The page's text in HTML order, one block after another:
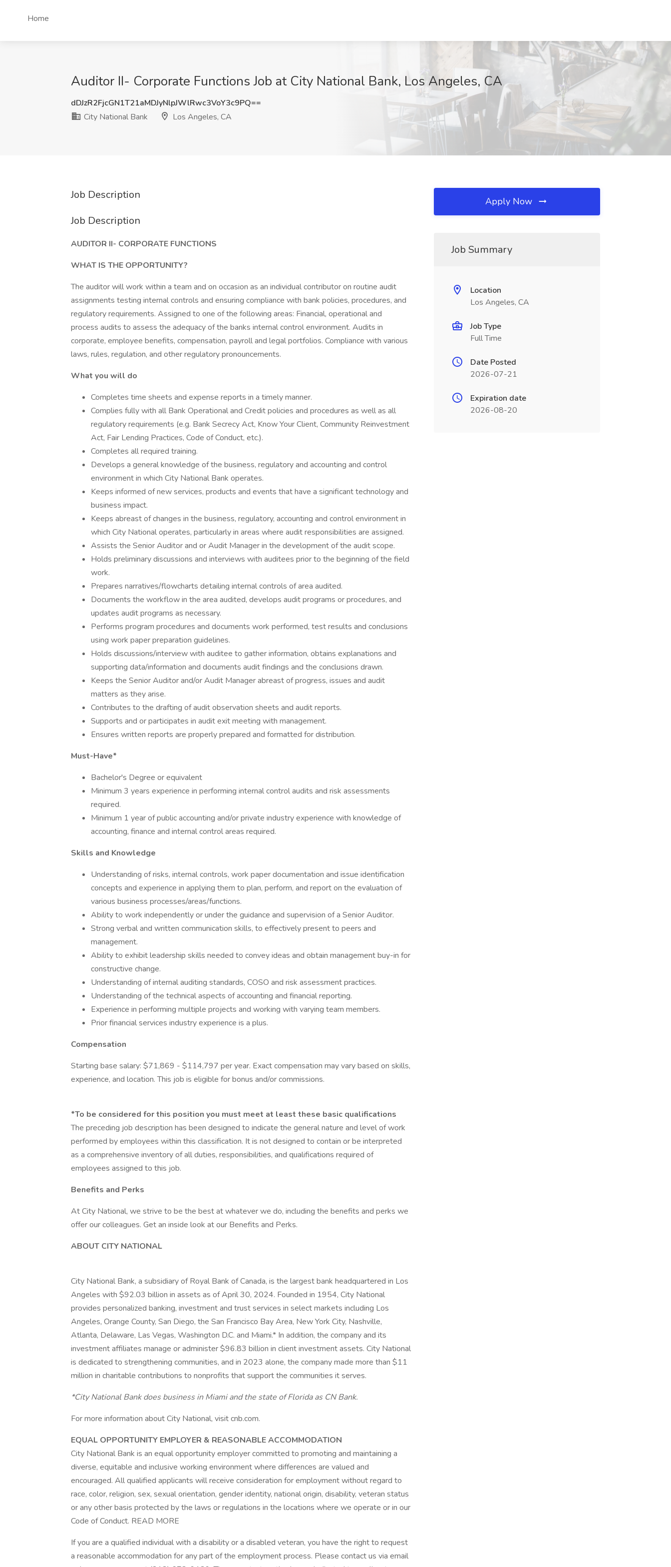
Home
Auditor II- Corporate Functions Job at City National Bank, Los Angeles, CA
dDJzR2FjcGN1T21aMDJyNlpJWlRwc3VoY3c9PQ==
City National Bank
Los Angeles, CA
Job Description
Job Description
AUDITOR II- CORPORATE FUNCTIONS
WHAT IS THE OPPORTUNITY?
The auditor will work within a team and on occasion as an individual contributor on routine audit
assignments testing internal controls and ensuring compliance with bank policies, procedures, and
regulatory requirements. Assigned to one of the following areas: Financial, operational and
process audits to assess the adequacy of the banks internal control environment. Audits in
corporate, employee benefits, compensation, payroll and legal portfolios. Compliance with various
laws, rules, regulation, and other regulatory pronouncements.
What you will do
Completes time sheets and expense reports in a timely manner.
Complies fully with all Bank Operational and Credit policies and procedures as well as all
regulatory requirements (e.g. Bank Secrecy Act, Know Your Client, Community Reinvestment
Act, Fair Lending Practices, Code of Conduct, etc.).
Completes all required training.
Develops a general knowledge of the business, regulatory and accounting and control
environment in which City National Bank operates.
Keeps informed of new services, products and events that have a significant technology and
business impact.
Keeps abreast of changes in the business, regulatory, accounting and control environment in
which City National operates, particularly in areas where audit responsibilities are assigned.
Assists the Senior Auditor and or Audit Manager in the development of the audit scope.
Holds preliminary discussions and interviews with auditees prior to the beginning of the field
work.
Prepares narratives/flowcharts detailing internal controls of area audited.
Documents the workflow in the area audited, develops audit programs or procedures, and
updates audit programs as necessary.
Performs program procedures and documents work performed, test results and conclusions
using work paper preparation guidelines.
Holds discussions/interview with auditee to gather information, obtains explanations and
supporting data/information and documents audit findings and the conclusions drawn.
Keeps the Senior Auditor and/or Audit Manager abreast of progress, issues and audit
matters as they arise.
Contributes to the drafting of audit observation sheets and audit reports.
Supports and or participates in audit exit meeting with management.
Ensures written reports are properly prepared and formatted for distribution.
Must-Have*
Bachelor's Degree or equivalent
Minimum 3 years experience in performing internal control audits and risk assessments
required.
Minimum 1 year of public accounting and/or private industry experience with knowledge of
accounting, finance and internal control areas required.
Skills and Knowledge
Understanding of risks, internal controls, work paper documentation and issue identification
concepts and experience in applying them to plan, perform, and report on the evaluation of
various business processes/areas/functions.
Ability to work independently or under the guidance and supervision of a Senior Auditor.
Strong verbal and written communication skills, to effectively present to peers and
management.
Ability to exhibit leadership skills needed to convey ideas and obtain management buy-in for
constructive change.
Understanding of internal auditing standards, COSO and risk assessment practices.
Understanding of the technical aspects of accounting and financial reporting.
Experience in performing multiple projects and working with varying team members.
Prior financial services industry experience is a plus.
Compensation
Starting base salary: $71,869 - $114,797 per year. Exact compensation may vary based on skills,
experience, and location. This job is eligible for bonus and/or commissions.
*To be considered for this position you must meet at least these basic qualifications
The preceding job description has been designed to indicate the general nature and level of work
performed by employees within this classification. It is not designed to contain or be interpreted
as a comprehensive inventory of all duties, responsibilities, and qualifications required of
employees assigned to this job.
Benefits and Perks
At City National, we strive to be the best at whatever we do, including the benefits and perks we
offer our colleagues. Get an inside look at our Benefits and Perks.
ABOUT CITY NATIONAL
City National Bank, a subsidiary of Royal Bank of Canada, is the largest bank headquartered in Los
Angeles with $92.03 billion in assets as of April 30, 2024. Founded in 1954, City National
provides personalized banking, investment and trust services in select markets including Los
Angeles, Orange County, San Diego, the San Francisco Bay Area, New York City, Nashville,
Atlanta, Delaware, Las Vegas, Washington D.C. and Miami.* In addition, the company and its
investment affiliates manage or administer $96.83 billion in client investment assets. City National
is dedicated to strengthening communities, and in 2023 alone, the company made more than $11
million in charitable contributions to nonprofits that support the communities it serves.
*City National Bank does business in Miami and the state of Florida as CN Bank.
For more information about City National, visit cnb.com.
EQUAL OPPORTUNITY EMPLOYER & REASONABLE ACCOMMODATION
City National Bank is an equal opportunity employer committed to promoting and maintaining a
diverse, equitable and inclusive working environment where differences are valued and
encouraged. All qualified applicants will receive consideration for employment without regard to
race, color, religion, sex, sexual orientation, gender identity, national origin, disability, veteran status
or any other basis protected by the laws or regulations in the locations where we operate or in our
Code of Conduct. READ MORE
If you are a qualified individual with a disability or a disabled veteran, you have the right to request
a reasonable accommodation for any part of the employment process. Please contact us via email
Apply Now
Job Summary
Location
Los Angeles, CA
Job Type
Full Time
Date Posted
2026-07-21
Expiration date
2026-08-20